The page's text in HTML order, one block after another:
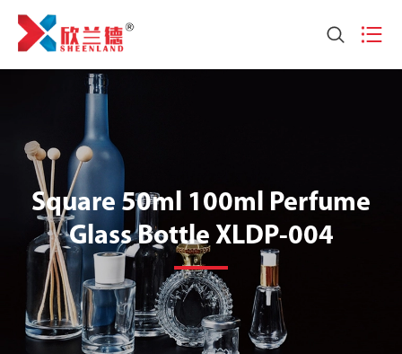
 
Square 50ml 100ml Perfume
Glass Bottle XLDP-004